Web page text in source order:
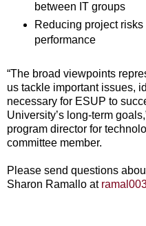
between IT groups
Reducing project
performance
“The broad viewpoints
us tackle important issues,
necessary for ESUP to
University’s long-term
program director for
committee member.
Please send questions
Sharon Ramallo at